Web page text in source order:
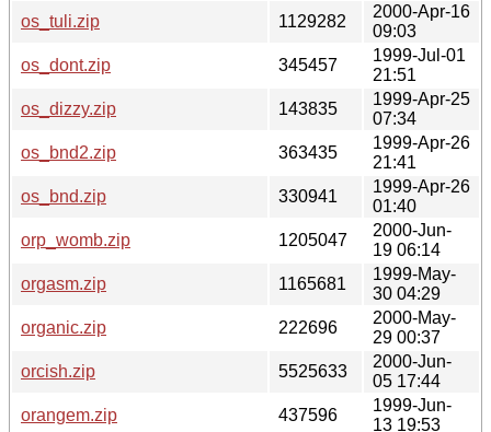
os_tuli.zip
1129282
2000-Apr-16
09:03
os_dont.zip
345457
1999-Jul-01
21:51
os_dizzy.zip
143835
1999-Apr-25
07:34
os_bnd2.zip
363435
1999-Apr-26
21:41
os_bnd.zip
330941
1999-Apr-26
01:40
orp_womb.zip
1205047
2000-Jun-
19 06:14
orgasm.zip
1165681
1999-May-
30 04:29
organic.zip
222696
2000-May-
29 00:37
orcish.zip
5525633
2000-Jun-
05 17:44
orangem.zip
437596
1999-Jun-
13 19:53